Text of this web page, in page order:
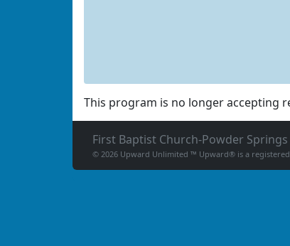
This program is no longer accepting
First Baptist Church-Powder Springs
© 2026 Upward Unlimited ™ Upward® is a